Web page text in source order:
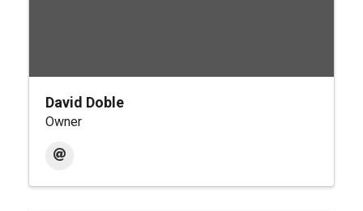
David Doble
Owner